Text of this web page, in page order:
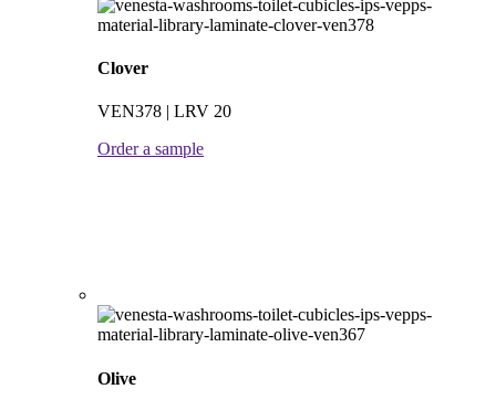
Clover
VEN378 | LRV 20
Order a sample
Olive